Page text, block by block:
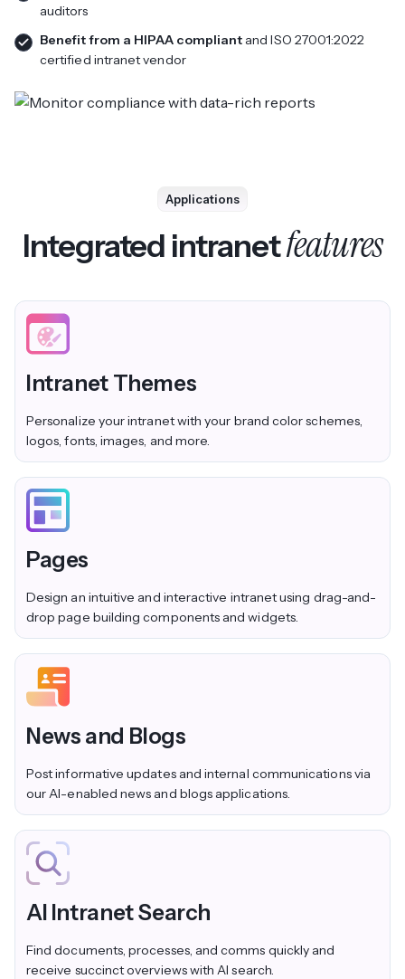
auditors
Benefit from a HIPAA compliant and ISO 27001:2022
certified intranet vendor
Applications
Integrated intranetfeatures
Intranet Themes
Personalize your intranet with your brand color schemes,
logos, fonts, images, and more.
Pages
Design an intuitive and interactive intranet using drag-and-
drop page building components and widgets.
News and Blogs
Post informative updates and internal communications via
our AI-enabled news and blogs applications.
AI Intranet Search
Find documents, processes, and comms quickly and
receive succinct overviews with AI search.